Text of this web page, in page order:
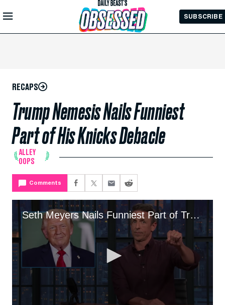
Skip to
Main
SUBSCRIBE
RECAPS
Trump Nemesis Nails Funniest
Part of His Knicks Debacle
ALLEY
OOPS
Comments
Seth Meyers Nails Funniest Part of Trump's Knicks Debacle